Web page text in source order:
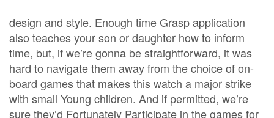
design and style. Enough time Grasp application
also teaches your son or daughter how to inform
time, but, if we’re gonna be straightforward, it was
hard to navigate them away from the choice of on-
board games that makes this watch a major strike
with small Young children. And if permitted, we’re
sure they’d Fortunately Participate in the games for